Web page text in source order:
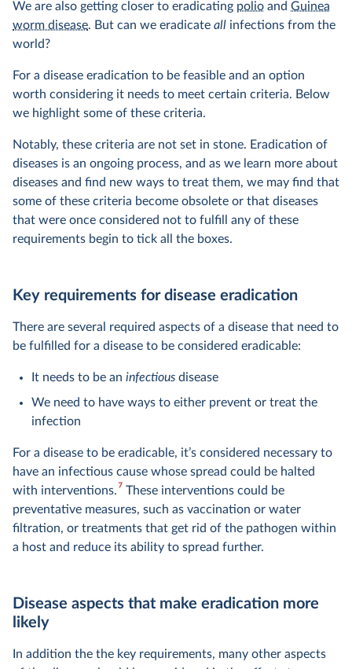
We are also getting closer to eradicating polio and Guinea
worm disease. But can we eradicate all infections from the
world?
For a disease eradication to be feasible and an option
worth considering it needs to meet certain criteria. Below
we highlight some of these criteria.
Notably, these criteria are not set in stone. Eradication of
diseases is an ongoing process, and as we learn more about
diseases and find new ways to treat them, we may find that
some of these criteria become obsolete or that diseases
that were once considered not to fulfill any of these
requirements begin to tick all the boxes.
Key requirements for disease eradication
There are several required aspects of a disease that need to
be fulfilled for a disease to be considered eradicable:
It needs to be an infectious disease
We need to have ways to either prevent or treat the
infection
For a disease to be eradicable, it’s considered necessary to
have an infectious cause whose spread could be halted
with interventions.7 These interventions could be
preventative measures, such as vaccination or water
filtration, or treatments that get rid of the pathogen within
a host and reduce its ability to spread further.
Disease aspects that make eradication more
likely
In addition the the key requirements, many other aspects